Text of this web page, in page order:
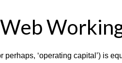
perhaps, ‘operating capital’) is